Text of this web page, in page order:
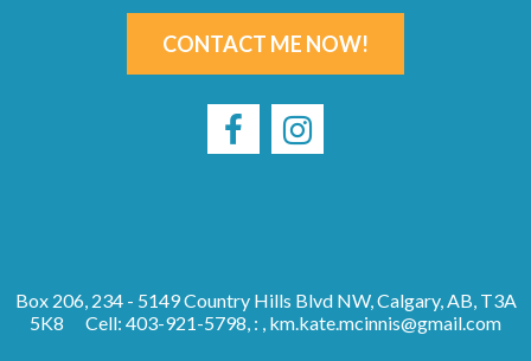
CONTACT ME NOW!
Box 206, 234 - 5149 Country Hills Blvd NW, Calgary, AB, T3A
5K8
Cell: 403-921-5798, : , km.kate.mcinnis@gmail.com